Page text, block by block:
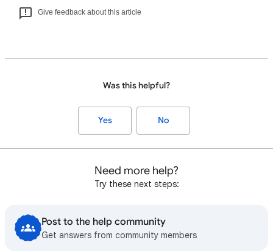
Give feedback about this article
Was this helpful?
Yes No
Need more help?
Try these next steps:
Post to the help community
Get answers from community members